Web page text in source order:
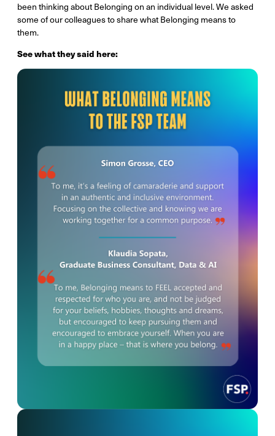
been thinking about Belonging on an individual level. We asked
some of our colleagues to share what Belonging means to
them.
See what they said here: